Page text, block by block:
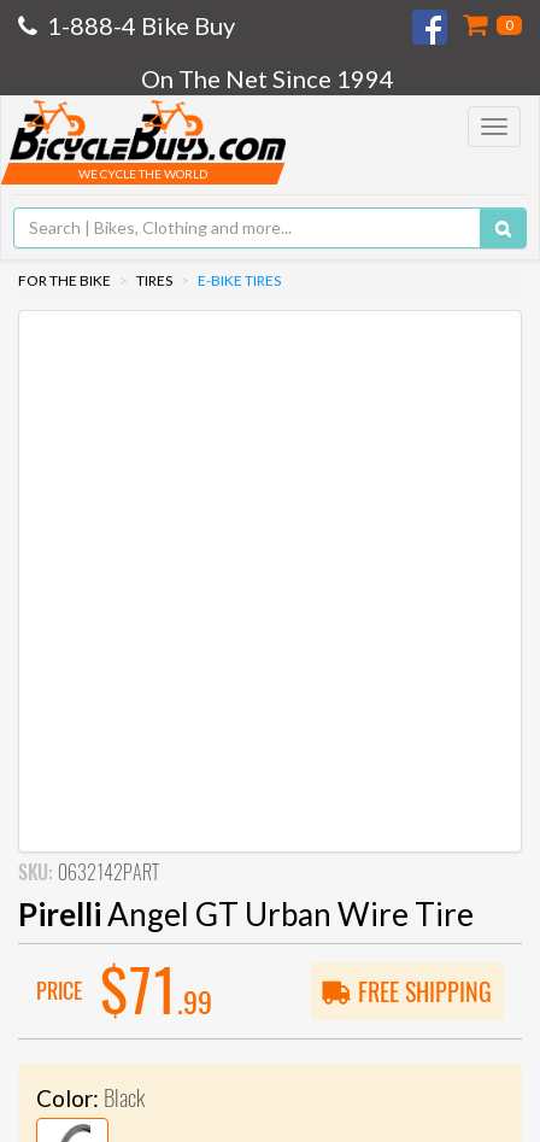
1-888-4 Bike Buy 0
On The Net Since 1994
Toggle
WE CYCLE THE WORLD
FOR THE BIKE TIRES E-BIKE TIRES
SKU: 0632142PART
PirelliAngel GT Urban Wire Tire
PRICE $71 .99 FREE SHIPPING
Color: Black